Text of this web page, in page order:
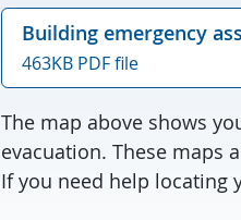
Building emergency
463KB PDF file
The map above shows
evacuation. These maps
If you need help locating